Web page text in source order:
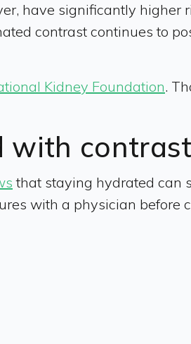
have significantly higher
contrast continues to
Kidney Foundation.
with
that staying hydrated can
with a physician before